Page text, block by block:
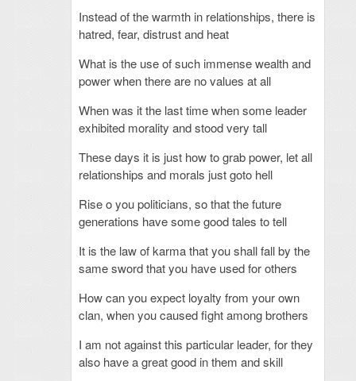
Instead of the warmth in relationships, there is
hatred, fear, distrust and heat
What is the use of such immense wealth and
power when there are no values at all
When was it the last time when some leader
exhibited morality and stood very tall
These days it is just how to grab power, let all
relationships and morals just goto hell
Rise o you politicians, so that the future
generations have some good tales to tell
It is the law of karma that you shall fall by the
same sword that you have used for others
How can you expect loyalty from your own
clan, when you caused fight among brothers
I am not against this particular leader, for they
also have a great good in them and skill